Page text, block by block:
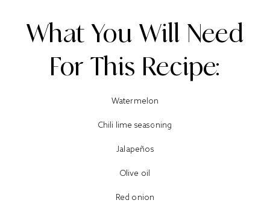
What You Will Need
For This Recipe:
Watermelon
Chili lime seasoning
Jalapeños
Olive oil
Red onion